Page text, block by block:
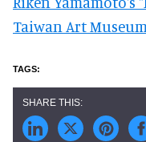
Taiwan Art